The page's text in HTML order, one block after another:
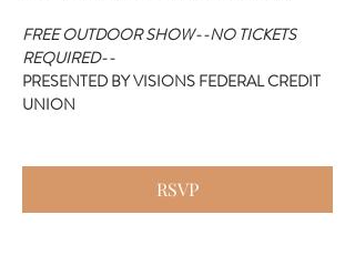
FREE OUTDOOR SHOW--NO TICKETS
REQUIRED--
PRESENTED BY VISIONS FEDERAL CREDIT
UNION
RSVP